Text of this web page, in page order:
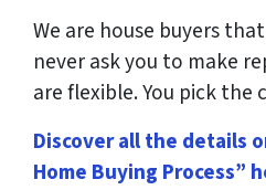
We are house buyers
never ask you to make
are flexible. You pick the
Discover all the details
Home Buying Process”